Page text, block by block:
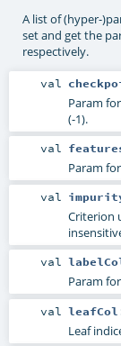
A list of (hyper-
set and get the
respectively.
val
Param
(-1).
val
Param
val
Criterion
val
Param
val leafCol
Leaf